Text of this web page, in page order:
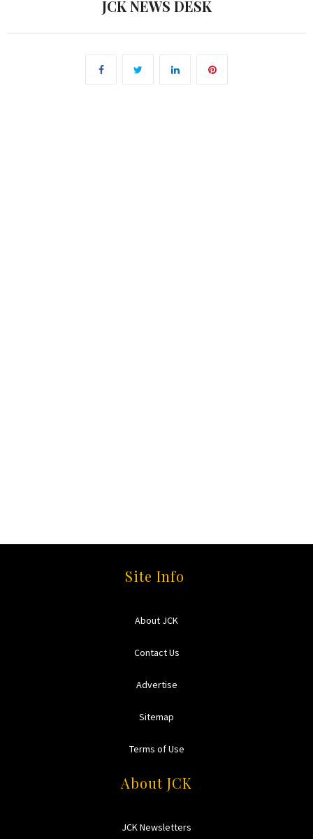
JCK NEWS DESK
Site Info
About JCK
Contact Us
Advertise
Sitemap
Terms of Use
About JCK
JCK Newsletters